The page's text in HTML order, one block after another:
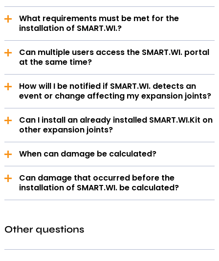
expansion joints: angular, axial, and lateral expansion
joints (up to 350°C).
What requirements must be met for the
installation of SMART.WI.?
and, if available, the relevant technical drawings.
Can multiple users access the SMART.WI. portal
at the same time?
within a single tenant.
How will I be notified if SMART.WI. detects an
event or change affecting my expansion joints?
your personal preference.
Can I install an already installed SMART.WI.Kit on
other expansion joints?
without any further measures. Otherwise, the
additional work must be charged separately and a
new asset must be created.
When can damage be calculated?
compensator from the time of installation, allowing
you to react in good time before more serious
damage occurs.
Can damage that occurred before the
installation of SMART.WI. be calculated?
Other questions